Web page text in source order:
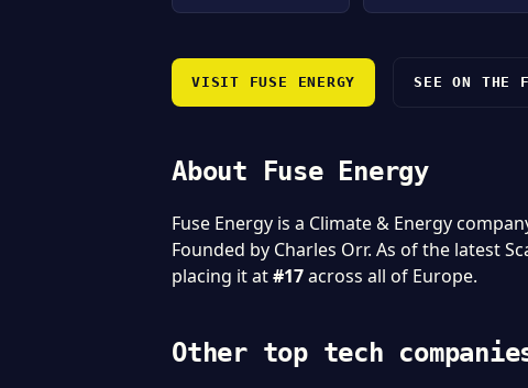
VISIT FUSE ENERGY SEE ON THE
About Fuse Energy
Fuse Energy is a Climate & Energy
Founded by Charles Orr. As of the latest
placing it at#17across all of Europe.
Other top tech